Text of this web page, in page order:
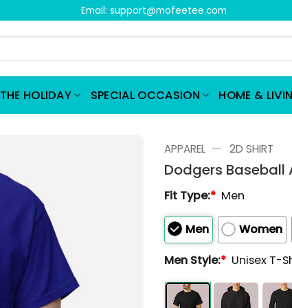
Email: support@mofeetee.com
HOLIDAY SPECIAL OCCASION HOME &
APPAREL — 2D SHIRT
Dodgers Baseball
Fit Type:* Men
Men Women
Men Style:* Unisex T-